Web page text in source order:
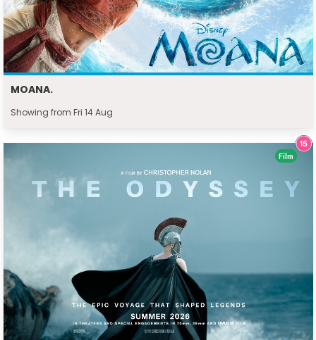
MOANA.
Showing from Fri 14 Aug
Film